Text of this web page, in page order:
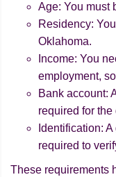
Age: You must
Residency:
Oklahoma.
Income: You
employment,
Bank account:
required for
Identification:
required to
These requirements